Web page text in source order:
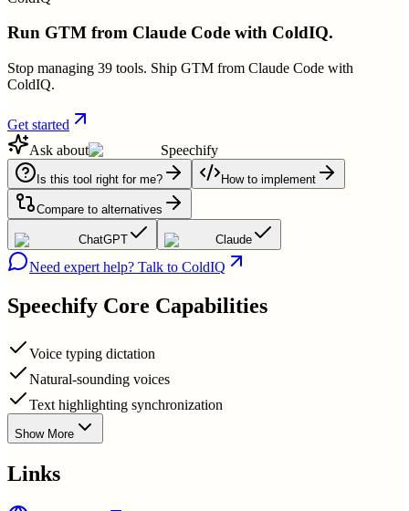
Run GTM from Claude Code with ColdIQ.
Stop managing 39 tools. Ship GTM from Claude Code with
ColdIQ.
Get started
Ask about
Speechify
Is this tool right for me? How to implement
Compare to alternatives
ChatGPT Claude
Need expert help? Talk to ColdIQ
Speechify Core Capabilities
Voice typing dictation
Natural-sounding voices
Text highlighting synchronization
Show More
Links